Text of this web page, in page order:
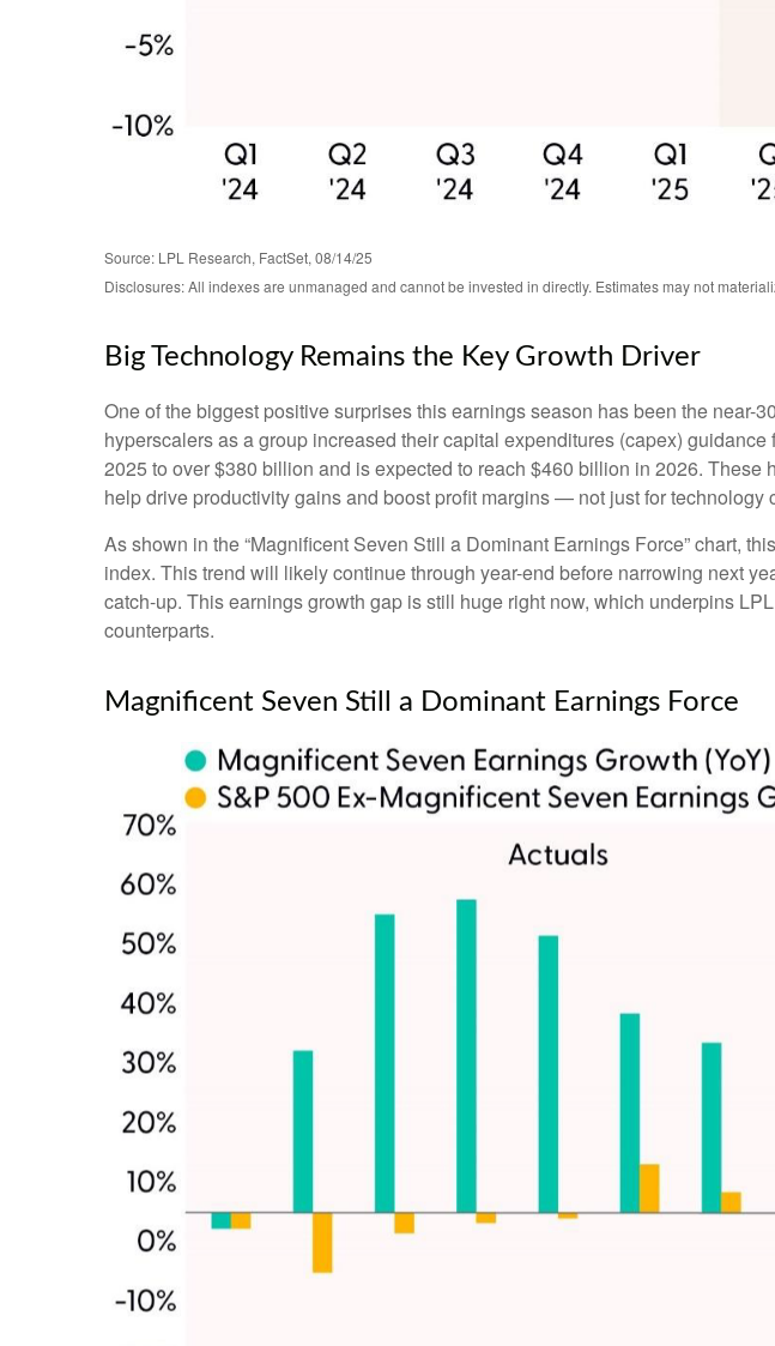
Source: LPL Research, FactSet, 08/14/25
Disclosures: All indexes are unmanaged and cannot be invested in directly. Estimates may not
Big Technology Remains the Key Growth Driver
One of the biggest positive surprises this earnings season has been the
hyperscalers as a group increased their capital expenditures (capex)
2025 to over $380 billion and is expected to reach $460 billion in 2026.
help drive productivity gains and boost profit margins — not just for technology
As shown in the “Magnificent Seven Still a Dominant Earnings Force” chart,
index. This trend will likely continue through year-end before narrowing next
catch-up. This earnings growth gap is still huge right now, which underpins
counterparts.
Magnificent Seven Still a Dominant Earnings Force